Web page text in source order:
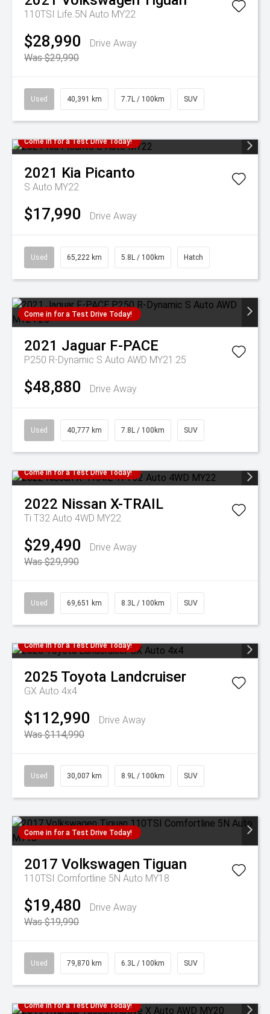
110TSI Life 5N Auto MY22
$28,990
Drive Away
Was $29,990
Used 40,391 km 7.7L / 100km SUV
Come in for a Test Drive Today!
2021 Kia Picanto
S Auto MY22
$17,990 Drive Away
Used 65,222 km 5.8L / 100km Hatch
Come in for a Test Drive Today!
2021 Jaguar F-PACE
P250 R-Dynamic S Auto AWD MY21.25
$48,880 Drive Away
Used 40,777 km 7.8L / 100km SUV
Come in for a Test Drive Today!
2022 Nissan X-TRAIL
Ti T32 Auto 4WD MY22
$29,490
Drive Away
Was $29,990
Used 69,651 km 8.3L / 100km SUV
Come in for a Test Drive Today!
2025 Toyota Landcruiser
GX Auto 4x4
$112,990
Drive Away
Was $114,990
Used 30,007 km 8.9L / 100km SUV
Come in for a Test Drive Today!
2017 Volkswagen Tiguan
110TSI Comfortline 5N Auto MY18
$19,480
Drive Away
Was $19,990
Used 79,870 km 6.3L / 100km SUV
Come in for a Test Drive Today!